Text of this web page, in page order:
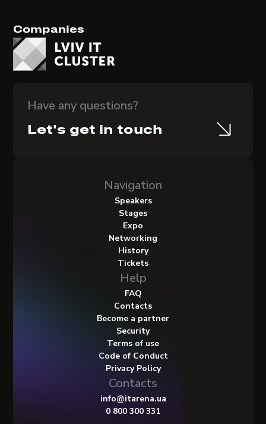
Companies
Navigation
Speakers
Stages
Expo
Networking
History
Tickets
Help
FAQ
Contacts
Become a partner
Security
Terms of use
Code of Conduct
Privacy Policy
Contacts
info@itarena.ua
0 800 300 331
Have any questions?
Let's get in touch